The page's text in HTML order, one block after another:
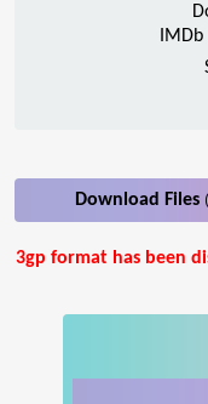
Download Files
3gp format has been